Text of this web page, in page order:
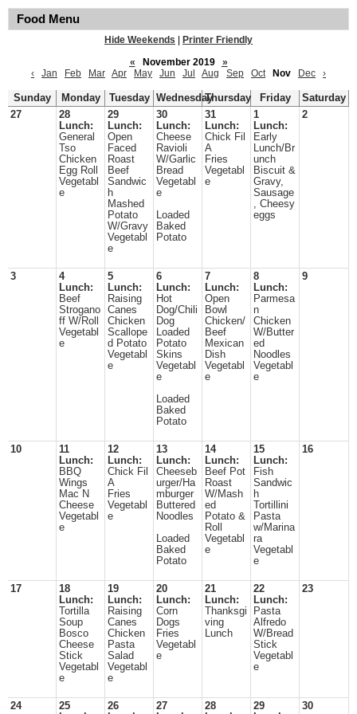
Food Menu
Hide Weekends
Printer Friendly
«
November 2019
»
‹
Jan Feb Mar Apr May Jun Jul Aug Sep Oct Nov Dec ›
Sunday Monday Tuesday WednesdayThursday Friday
Saturday
27
28
Lunch:
General
Tso
Chicken
Egg Roll
Vegetabl
e
29
Lunch:
Open
Faced
Roast
Beef
Sandwic
h
Mashed
Potato
W/Gravy
Vegetabl
e
30
Lunch:
Cheese
Ravioli
W/Garlic
Bread
Vegetabl
e
Loaded
Baked
Potato
31
Lunch:
Chick Fil
A
Fries
Vegetabl
e
1
Lunch:
Early
Lunch/Br
unch
Biscuit &
Gravy,
Sausage
, Cheesy
eggs
2
3
4
Lunch:
Beef
Strogano
ff W/Roll
Vegetabl
e
5
Lunch:
Raising
Canes
Chicken
Scallope
d Potato
Vegetabl
e
6
Lunch:
Hot
Dog/Chili
Dog
Loaded
Potato
Skins
Vegetabl
e
Loaded
Baked
Potato
7
Lunch:
Open
Bowl
Chicken/
Beef
Mexican
Dish
Vegetabl
e
8
Lunch:
Parmesa
n
Chicken
W/Butter
ed
Noodles
Vegetabl
e
9
10
11
Lunch:
BBQ
Wings
Mac N
Cheese
Vegetabl
e
12
Lunch:
Chick Fil
A
Fries
Vegetabl
e
13
Lunch:
Cheeseb
urger/Ha
mburger
Buttered
Noodles
Loaded
Baked
Potato
14
Lunch:
Beef Pot
Roast
W/Mash
ed
Potato &
Roll
Vegetabl
e
15
Lunch:
Fish
Sandwic
h
Tortillini
Pasta
w/Marina
ra
Vegetabl
e
16
17
18
Lunch:
Tortilla
Soup
Bosco
Cheese
Stick
Vegetabl
e
19
Lunch:
Raising
Canes
Chicken
Pasta
Salad
Vegetabl
e
20
Lunch:
Corn
Dogs
Fries
Vegetabl
e
21
Lunch:
Thanksgi
ving
Lunch
22
Lunch:
Pasta
Alfredo
W/Bread
Stick
Vegetabl
e
23
24
25
26
27
28
29
30